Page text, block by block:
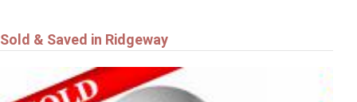
Sold & Saved in Ridgeway